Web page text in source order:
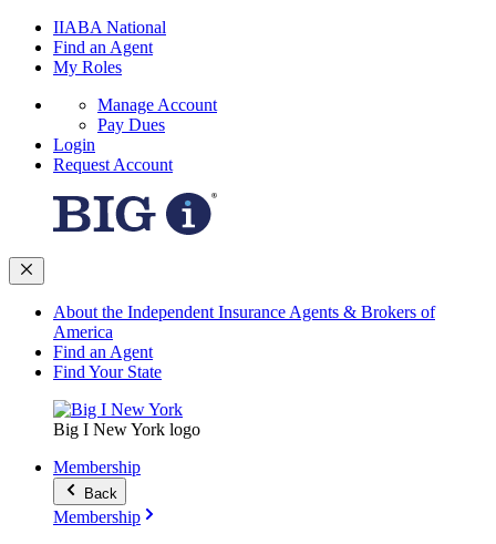
IIABA National
Find an Agent
My Roles
Manage Account
Pay Dues
Login
Request Account
About the Independent Insurance Agents & Brokers of
America
Find an Agent
Find Your State
Big I New York logo
Membership
Back
Membership